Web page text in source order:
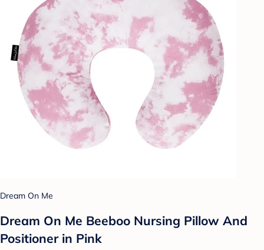
Dream On Me
Dream On Me Beeboo Nursing Pillow And
Positioner in Pink